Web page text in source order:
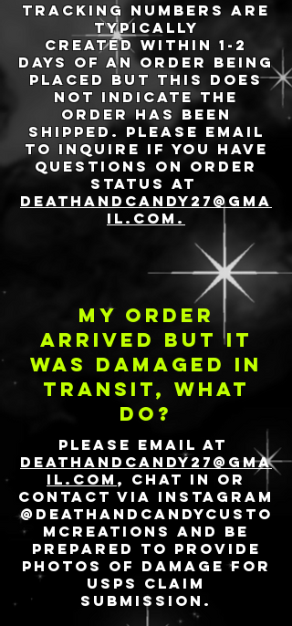
Tracking numbers are
typically
created within 1-2
days of an order being
placed but this does
not indicate the
order has been
shipped. Please email
to inquire if you have
questions on order
status at
deathandcandy27@gma
il.com.
My order
arrived but it
was damaged in
transit, what
do?
Please email at
deathandcandy27@gma
il.com , chat in or
contact via Instagram
@deathandcandycusto
mcreations and be
prepared to provide
photos of damage for
USPS claim
submission.